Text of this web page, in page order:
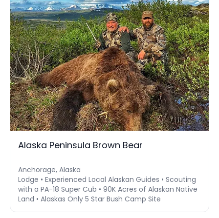
Alaska Peninsula Brown Bear
Anchorage, Alaska
Lodge • Experienced Local Alaskan Guides • Scouting
with a PA-18 Super Cub • 90K Acres of Alaskan Native
Land • Alaskas Only 5 Star Bush Camp Site